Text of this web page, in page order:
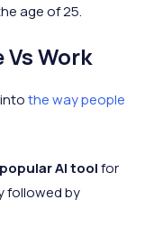
age of 25.
Work
the way people
AI toolfor
followed by